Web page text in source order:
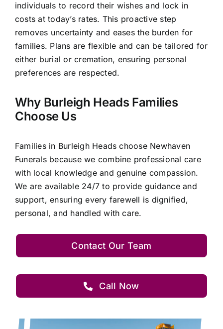
individuals to record their wishes and lock in
costs at today’s rates. This proactive step
removes uncertainty and eases the burden for
families. Plans are flexible and can be tailored for
either burial or cremation, ensuring personal
preferences are respected.
Why Burleigh Heads Families
Choose Us
Families in Burleigh Heads choose Newhaven
Funerals because we combine professional care
with local knowledge and genuine compassion.
We are available 24/7 to provide guidance and
support, ensuring every farewell is dignified,
personal, and handled with care.
Contact Our Team
Call Now